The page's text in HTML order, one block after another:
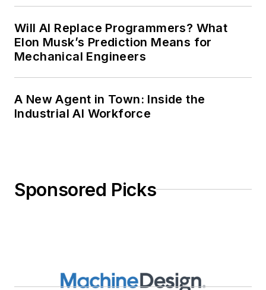
Will AI Replace Programmers? What
Elon Musk’s Prediction Means for
Mechanical Engineers
A New Agent in Town: Inside the
Industrial AI Workforce
Sponsored Picks